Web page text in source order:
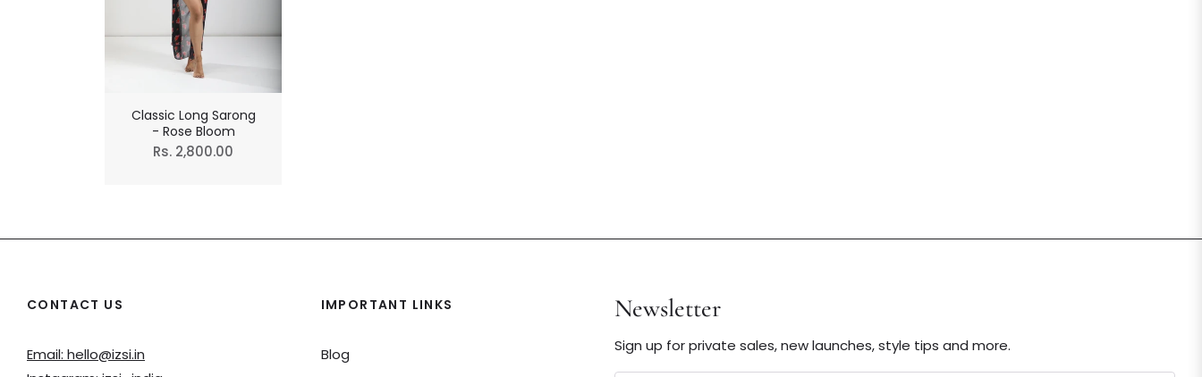
Classic Long Sarong
- Rose Bloom
Regular
Rs. 2,800.00
CONTACT US
Email: hello@izsi.in
IMPORTANT LINKS
Blog
Newsletter
Sign up for private sales, new launches, style tips and more.